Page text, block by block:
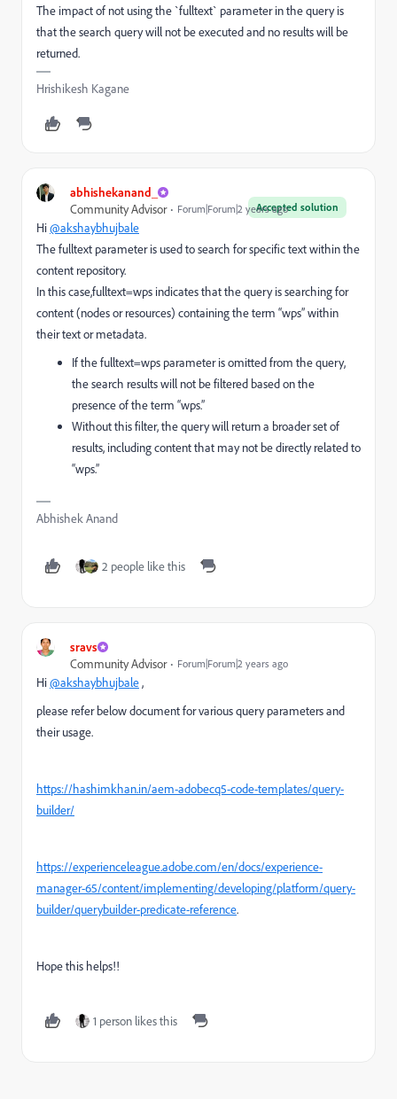
The impact of not using the `fulltext` parameter in the query is
that the search query will not be executed and no results will be
returned.
Hrishikesh Kagane
abhishekanand_
Accepted solution
Community Advisor Forum|Forum|2 years ago
Hi@akshaybhujbale
The fulltext parameter is used to search for specific text within the
content repository.
In this case,fulltext=wps indicates that the query is searching for
content (nodes or resources) containing the term “wps” within
their text or metadata.
If thefulltext=wps parameter is omitted from the query,
the search results will not be filtered based on the
presence of the term “wps.”
Without this filter, the query will return a broader set of
results, including content that may not be directly related to
“wps.”
Abhishek Anand
2 people like this
sravs
Community Advisor
Forum|Forum|2 years ago
Hi@akshaybhujbale,
please refer below document for various query parameters and
their usage.
https://hashimkhan.in/aem-adobecq5-code-templates/query-
builder/
https://experienceleague.adobe.com/en/docs/experience-
manager-65/content/implementing/developing/platform/query-
builder/querybuilder-predicate-reference.
Hope this helps!!
1 person likes this